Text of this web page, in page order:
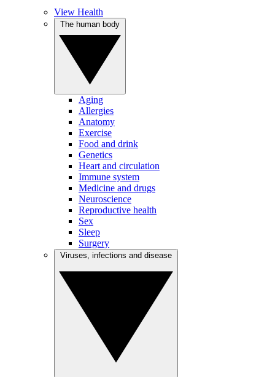
View Health
Aging
Allergies
Anatomy
Exercise
Food and drink
Genetics
Heart and circulation
Immune system
Medicine and drugs
Neuroscience
Reproductive health
Sex
Sleep
Surgery